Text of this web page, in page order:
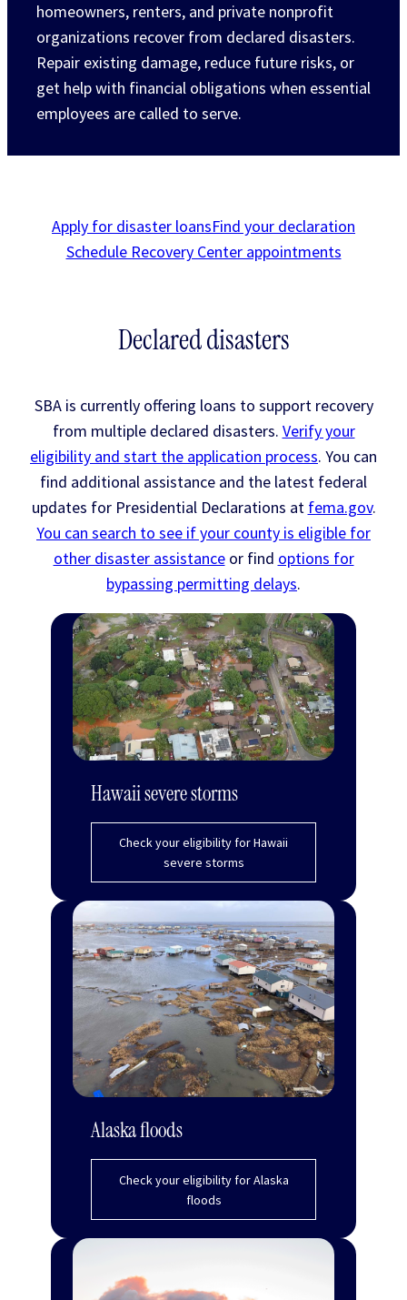
homeowners, renters, and private nonprofit
organizations recover from declared disasters.
Repair existing damage, reduce future risks, or
get help with financial obligations when essential
employees are called to serve.
Apply for disaster loansFind your declaration
Schedule Recovery Center appointments
Declared disasters
SBA is currently offering loans to support recovery
from multiple declared disasters. Verify your
eligibility and start the application process. You can
find additional assistance and the latest federal
updates for Presidential Declarations at fema.gov.
You can search to see if your county is eligible for
other disaster assistanceor find options for
bypassing permitting delays.
Hawaii severe storms
Check your eligibility for Hawaii
severe storms
Alaska floods
Check your eligibility for Alaska
floods